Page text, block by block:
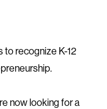
to recognize K-12
now looking for a